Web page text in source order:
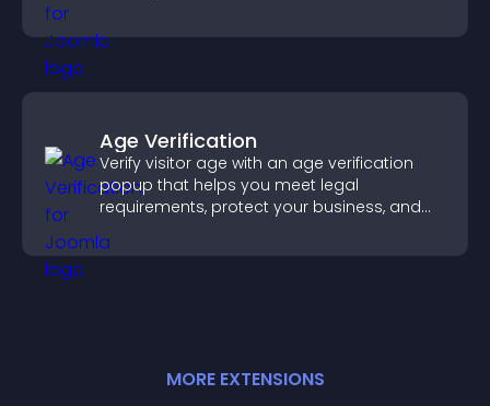
Age Verification
Verify visitor age with an age verification
popup that helps you meet legal
requirements, protect your business, and
MORE EXTENSIONS